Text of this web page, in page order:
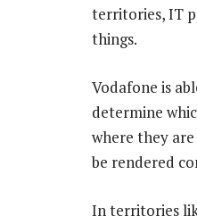
territories, IT
things.
Vodafone is
determine
where they
be rendered
In territories